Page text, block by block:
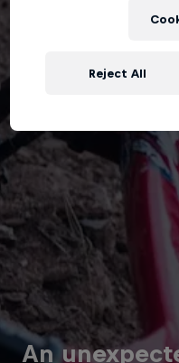
An
Reject All